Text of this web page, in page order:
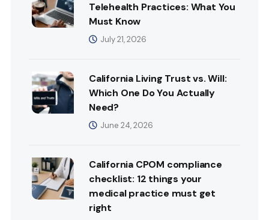
Telehealth Practices: What You
Must Know
July 21, 2026
California Living Trust vs. Will:
Which One Do You Actually
Need?
June 24, 2026
California CPOM compliance
checklist: 12 things your
medical practice must get
right